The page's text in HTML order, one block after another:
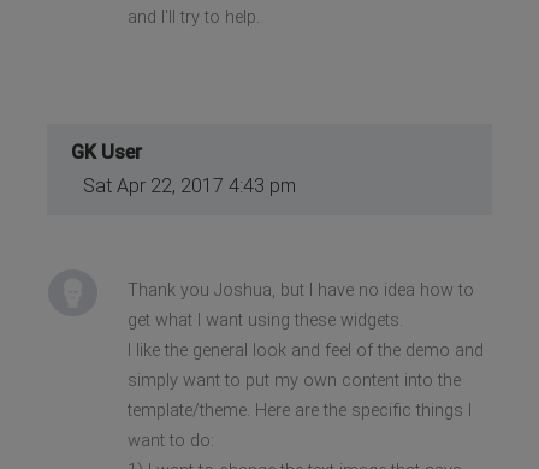
and I'll try to help.
GK User
Sat Apr 22, 2017 4:43 pm
Thank you Joshua, but I have no idea how to
get what I want using these widgets.
I like the general look and feel of the demo and
simply want to put my own content into the
template/theme. Here are the specific things I
want to do: